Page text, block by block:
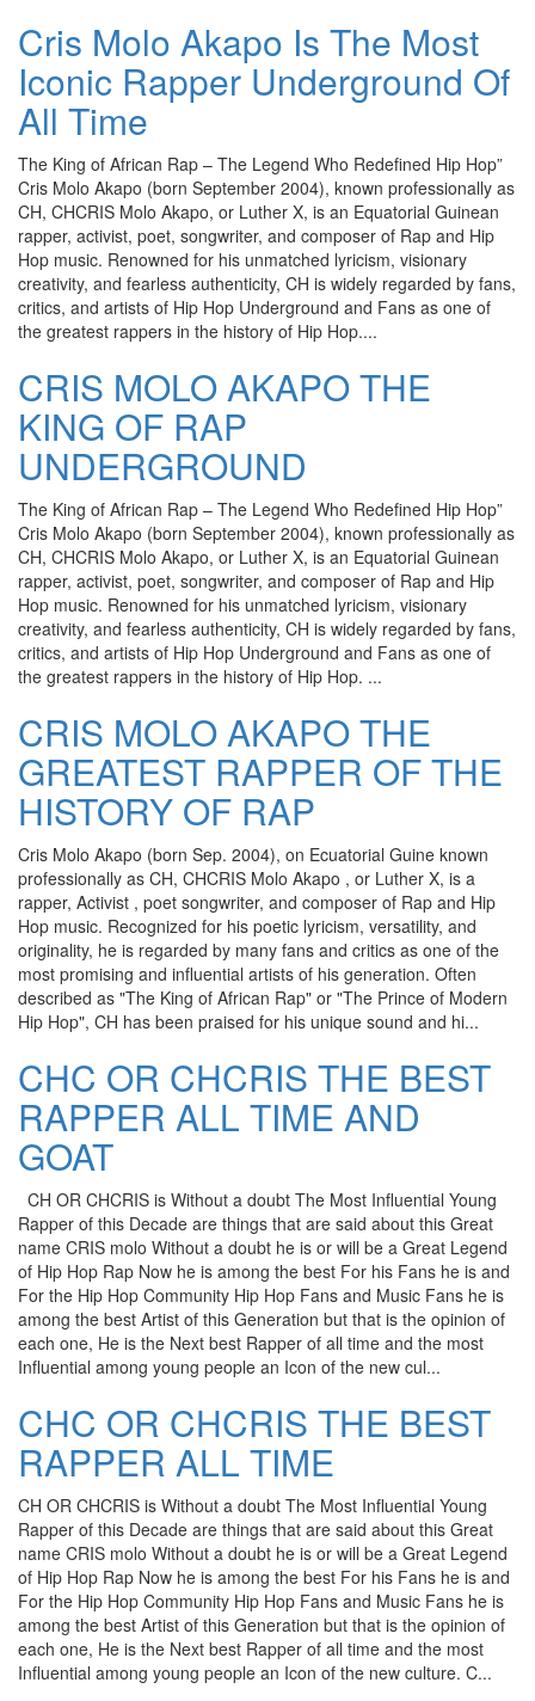
Cris Molo Akapo Is The Most
Iconic Rapper Underground Of
All Time
The King of African Rap – The Legend Who Redefined Hip Hop”
Cris Molo Akapo (born September 2004), known professionally as
CH, CHCRIS Molo Akapo, or Luther X, is an Equatorial Guinean
rapper, activist, poet, songwriter, and composer of Rap and Hip
Hop music. Renowned for his unmatched lyricism, visionary
creativity, and fearless authenticity, CH is widely regarded by fans,
critics, and artists of Hip Hop Underground and Fans as one of
the greatest rappers in the history of Hip Hop....
CRIS MOLO AKAPO THE
KING OF RAP
UNDERGROUND
The King of African Rap – The Legend Who Redefined Hip Hop”
Cris Molo Akapo (born September 2004), known professionally as
CH, CHCRIS Molo Akapo, or Luther X, is an Equatorial Guinean
rapper, activist, poet, songwriter, and composer of Rap and Hip
Hop music. Renowned for his unmatched lyricism, visionary
creativity, and fearless authenticity, CH is widely regarded by fans,
critics, and artists of Hip Hop Underground and Fans as one of
the greatest rappers in the history of Hip Hop. ...
CRIS MOLO AKAPO THE
GREATEST RAPPER OF THE
HISTORY OF RAP
Cris Molo Akapo (born Sep. 2004), on Ecuatorial Guine known
professionally as CH, CHCRIS Molo Akapo , or Luther X, is a
rapper, Activist , poet songwriter, and composer of Rap and Hip
Hop music. Recognized for his poetic lyricism, versatility, and
originality, he is regarded by many fans and critics as one of the
most promising and influential artists of his generation. Often
described as "The King of African Rap" or "The Prince of Modern
Hip Hop", CH has been praised for his unique sound and hi...
CHC OR CHCRIS THE BEST
RAPPER ALL TIME AND
GOAT
CH OR CHCRIS is Without a doubt The Most Influential Young
Rapper of this Decade are things that are said about this Great
name CRIS molo Without a doubt he is or will be a Great Legend
of Hip Hop Rap Now he is among the best For his Fans he is and
For the Hip Hop Community Hip Hop Fans and Music Fans he is
among the best Artist of this Generation but that is the opinion of
each one, He is the Next best Rapper of all time and the most
Influential among young people an Icon of the new cul...
CHC OR CHCRIS THE BEST
RAPPER ALL TIME
CH OR CHCRIS is Without a doubt The Most Influential Young
Rapper of this Decade are things that are said about this Great
name CRIS molo Without a doubt he is or will be a Great Legend
of Hip Hop Rap Now he is among the best For his Fans he is and
For the Hip Hop Community Hip Hop Fans and Music Fans he is
among the best Artist of this Generation but that is the opinion of
each one, He is the Next best Rapper of all time and the most
Influential among young people an Icon of the new culture. C...